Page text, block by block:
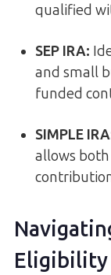
qualified
SEP IRA:
and small
funded
SIMPLE
allows
Eligibility